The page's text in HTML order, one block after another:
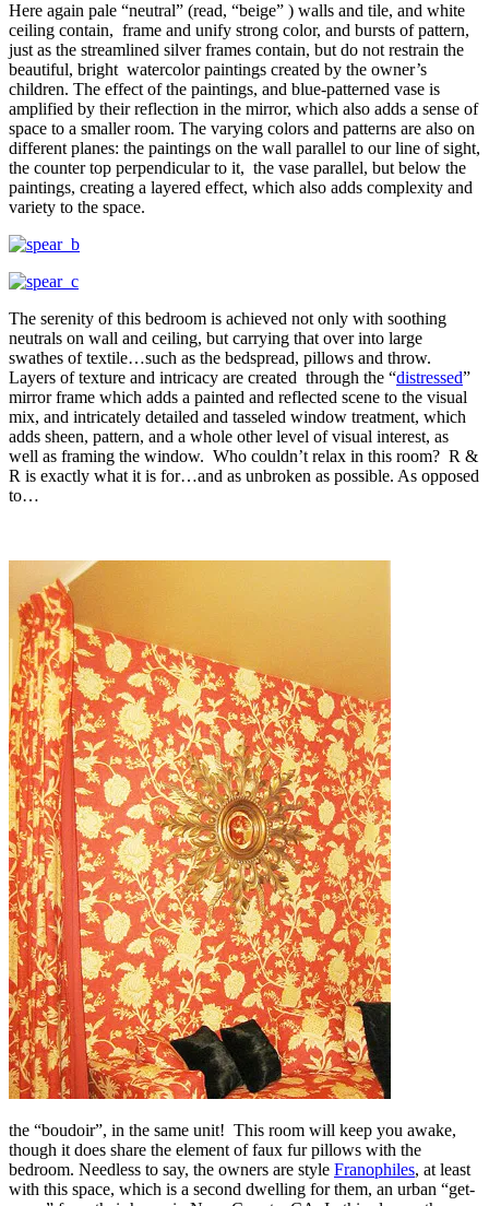
Here again pale “neutral” (read, “beige” ) walls and tile, and white
ceiling contain, frame and unify strong color, and bursts of pattern,
just as the streamlined silver frames contain, but do not restrain the
beautiful, bright watercolor paintings created by the owner’s
children. The effect of the paintings, and blue-patterned vase is
amplified by their reflection in the mirror, which also adds a sense of
space to a smaller room. The varying colors and patterns are also on
different planes: the paintings on the wall parallel to our line of sight,
the counter top perpendicular to it, the vase parallel, but below the
paintings, creating a layered effect, which also adds complexity and
variety to the space.
The serenity of this bedroom is achieved not only with soothing
neutrals on wall and ceiling, but carrying that over into large
swathes of textile…such as the bedspread, pillows and throw.
Layers of texture and intricacy are created through the “distressed”
mirror frame which adds a painted and reflected scene to the visual
mix, and intricately detailed and tasseled window treatment, which
adds sheen, pattern, and a whole other level of visual interest, as
well as framing the window. Who couldn’t relax in this room? R &
R is exactly what it is for…and as unbroken as possible. As opposed
to…
the “boudoir”, in the same unit! This room will keep you awake,
though it does share the element of faux fur pillows with the
bedroom. Needless to say, the owners are style Franophiles, at least
with this space, which is a second dwelling for them, an urban “get-